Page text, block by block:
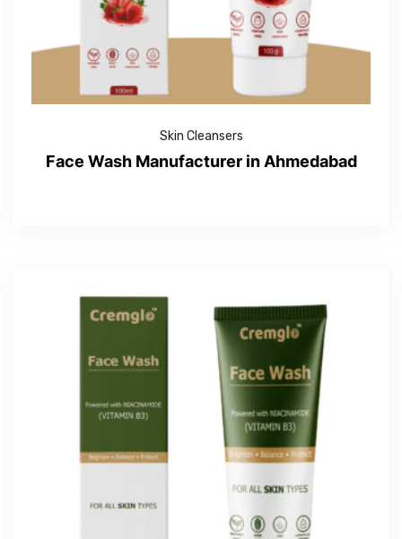
Skin Cleansers
Face Wash Manufacturer in Ahmedabad